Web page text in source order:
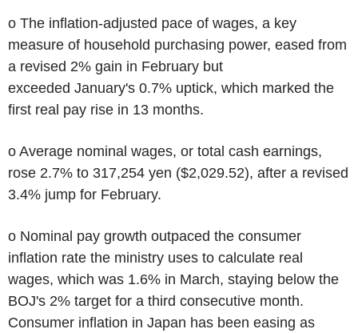
o The inflation-adjusted pace of wages, a key
measure of household purchasing power, eased from
a revised 2% gain in February but
exceeded January's 0.7% uptick, which marked the
first real pay rise in 13 months.
o Average nominal wages, or total cash earnings,
rose 2.7% to 317,254 yen ($2,029.52), after a revised
3.4% jump for February.
o Nominal pay growth outpaced the consumer
inflation rate the ministry uses to calculate real
wages, which was 1.6% in March, staying below the
BOJ's 2% target for a third consecutive month.
Consumer inflation in Japan has been easing as